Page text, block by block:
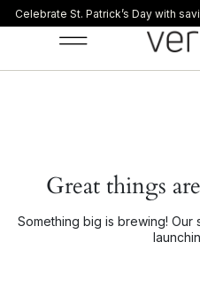
Celebrate St. Patrick’s Day with
Great things
Something big is brewing!